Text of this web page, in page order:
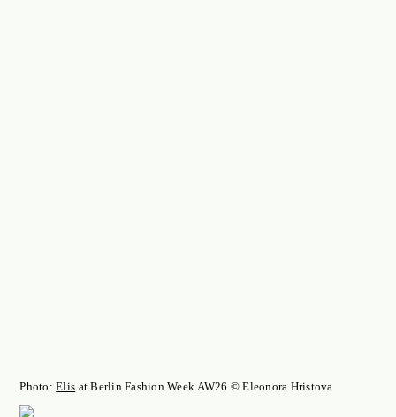
Photo:Elis at Berlin Fashion Week AW26 © Eleonora Hristova